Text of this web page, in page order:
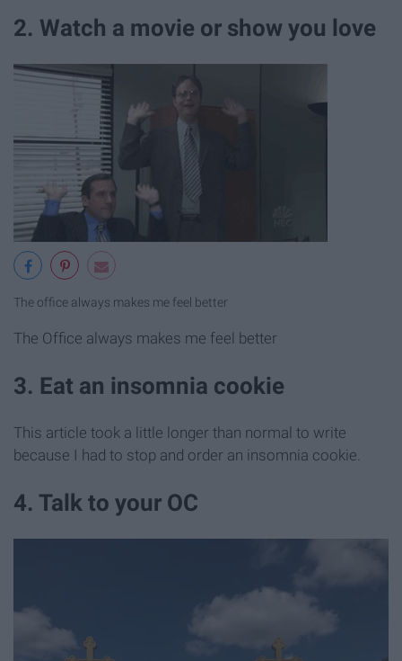
2. Watch a movie or show you love
The office always makes me feel better
The Office always makes me feel better
3. Eat an insomnia cookie
This article took a little longer than normal to write
because I had to stop and order an insomnia cookie.
4. Talk to your OC